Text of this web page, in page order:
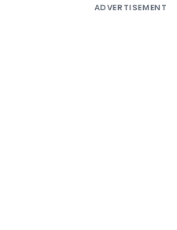
ADVERTISEMENT